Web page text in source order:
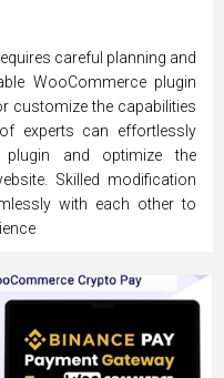
careful planning and
WooCommerce plugin
customize the capabilities
experts can effortlessly
and optimize the
Skilled modification
with each other to